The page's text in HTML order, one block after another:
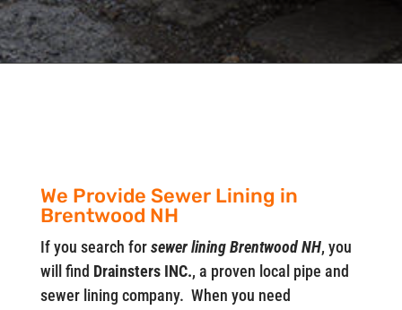
We Provide Sewer Lining in
Brentwood NH
If you search forsewer lining Brentwood NH, you
will find Drainsters INC., a proven local pipe and
sewer lining company. When you need